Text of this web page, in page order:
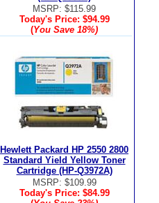
MSRP: $115.99
Today's Price: $94.99
(You Save 18%)
Hewlett Packard HP 2550 2800
Standard Yield Yellow Toner
Cartridge (HP-Q3972A)
MSRP: $109.99
Today's Price: $84.99